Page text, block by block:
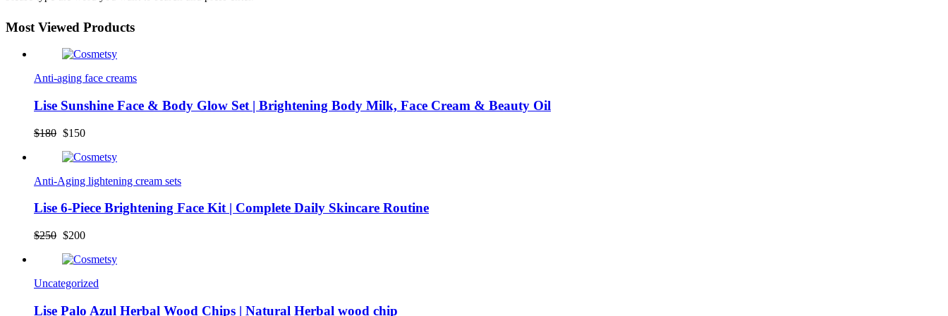
Most Viewed Products
Anti-aging face creams
Lise Sunshine Face & Body Glow Set | Brightening Body Milk, Face Cream & Beauty Oil
$180 Original
was:
$150Current
is:
Anti-Aging lightening cream sets
Lise 6-Piece Brightening Face Kit | Complete Daily Skincare Routine
$250 Original
was:
$200Current
is:
Uncategorized
Lise Palo Azul Herbal Wood Chips | Natural Herbal wood chip